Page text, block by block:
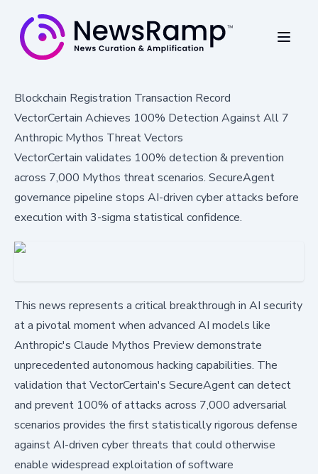
Blockchain Registration Transaction Record
VectorCertain Achieves 100% Detection Against All 7
Anthropic Mythos Threat Vectors
VectorCertain validates 100% detection & prevention
across 7,000 Mythos threat scenarios. SecureAgent
governance pipeline stops AI-driven cyber attacks before
execution with 3-sigma statistical confidence.
This news represents a critical breakthrough in AI security
at a pivotal moment when advanced AI models like
Anthropic's Claude Mythos Preview demonstrate
unprecedented autonomous hacking capabilities. The
validation that VectorCertain's SecureAgent can detect
and prevent 100% of attacks across 7,000 adversarial
scenarios provides the first statistically rigorous defense
against AI-driven cyber threats that could otherwise
enable widespread exploitation of software